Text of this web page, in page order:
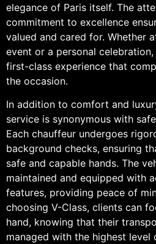
elegance of Paris itself. The
commitment to excellence
valued and cared for. Whether
event or a personal
first-class experience that
the occasion.
In addition to comfort and
service is synonymous with
Each chauffeur undergoes
background checks, ensuring
safe and capable hands. The
maintained and equipped with
features, providing peace of
choosing V-Class, clients can
hand, knowing that their
managed with the highest level